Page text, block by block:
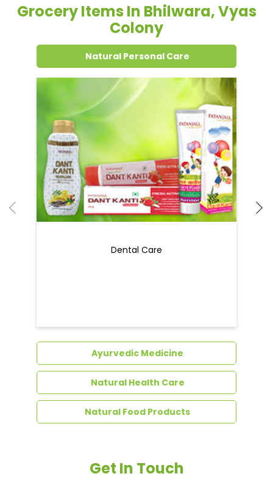
Grocery Items In Bhilwara, Vyas
Colony
Natural Personal Care
Dental Care
Ayurvedic Medicine
Natural Health Care
Natural Food Products
Get In Touch